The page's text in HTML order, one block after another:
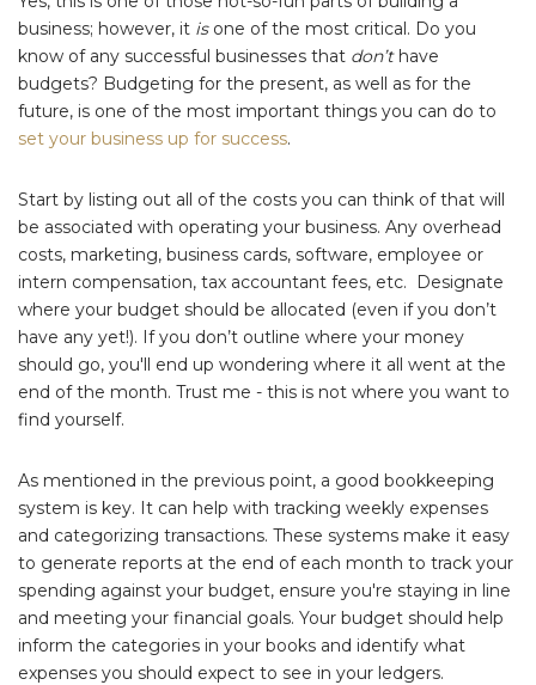
business; however, it isone of the most critical. Do you
know of any successful businesses that don’thave
budgets? Budgeting for the present, as well as for the
future, is one of the most important things you can do to
set your business up for success.
Start by listing out all of the costs you can think of that will
be associated with operating your business. Any overhead
costs, marketing, business cards, software, employee or
intern compensation, tax accountant fees, etc. Designate
where your budget should be allocated (even if you don’t
have any yet!). If you don’t outline where your money
should go, you'll end up wondering where it all went at the
end of the month. Trust me - this is not where you want to
find yourself.
As mentioned in the previous point, a good bookkeeping
system is key. It can help with tracking weekly expenses
and categorizing transactions. These systems make it easy
to generate reports at the end of each month to track your
spending against your budget, ensure you're staying in line
and meeting your financial goals. Your budget should help
inform the categories in your books and identify what
expenses you should expect to see in your ledgers.